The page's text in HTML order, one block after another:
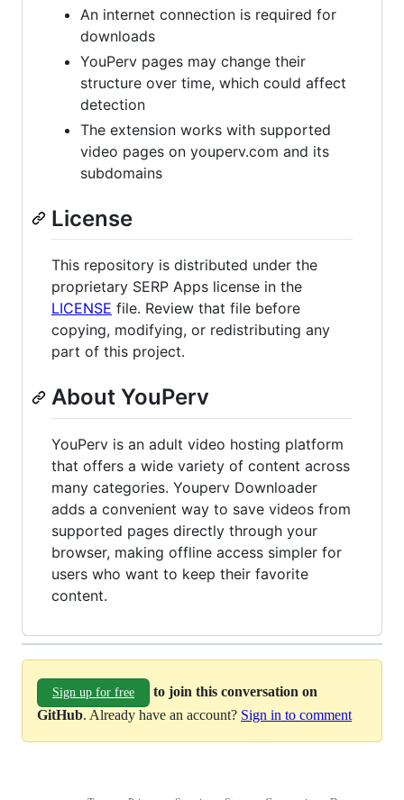
An internet connection is required for
downloads
YouPerv pages may change their
structure over time, which could affect
detection
The extension works with supported
video pages on youperv.com and its
subdomains
License
This repository is distributed under the
proprietary SERP Apps license in the
LICENSE file. Review that file before
copying, modifying, or redistributing any
part of this project.
About YouPerv
YouPerv is an adult video hosting platform
that offers a wide variety of content across
many categories. Youperv Downloader
adds a convenient way to save videos from
supported pages directly through your
browser, making offline access simpler for
users who want to keep their favorite
content.
Sign up for free
to join this conversation on
GitHub. Already have an account? Sign in to comment